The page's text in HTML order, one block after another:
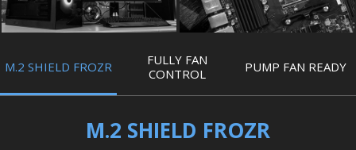
M.2 SHIELD FROZR
FULLY FAN
CONTROL
PUMP FAN READY
M.2 SHIELD FROZR